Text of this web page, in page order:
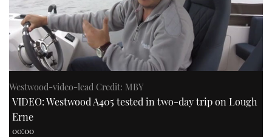
Westwood-video-lead Credit: MBY
VIDEO: Westwood A405 tested in two-day trip on Lough
Erne
00:00